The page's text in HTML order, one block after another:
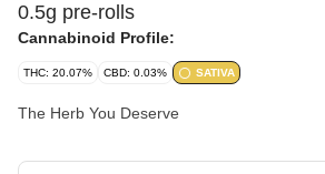
0.5g pre-rolls
Cannabinoid Profile:
THC: 20.07% CBD: 0.03% SATIVA
The Herb You Deserve